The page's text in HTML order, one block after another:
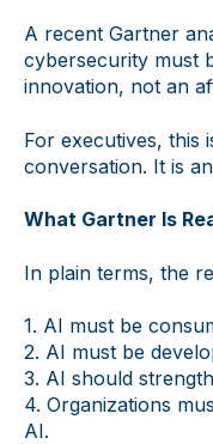
A recent Gartner
cybersecurity must
innovation, not an
For executives, this
conversation. It is
What Gartner Is
In plain terms, the
1. AI must be
2. AI must be
3. AI should
4. Organizations
AI.